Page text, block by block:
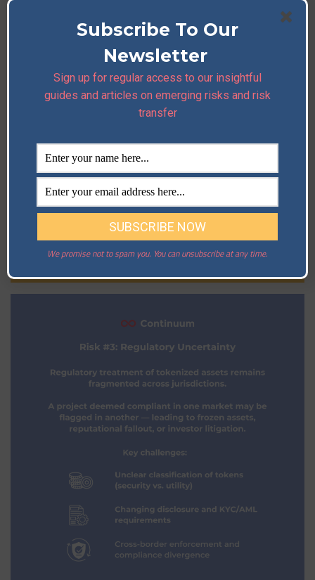
Subscribe To Our
Newsletter
Sign up for regular access to our insightful
guides and articles on emerging risks and risk
transfer
We promise not to spam you. You can unsubscribe at any time.